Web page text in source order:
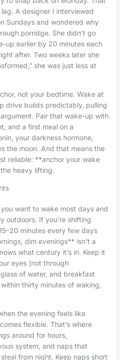
A designer I interviewed
Sundays and wondered why
porridge. She didn’t go
up earlier by 20 minutes each
after. Two weeks later she
she was just less at
not your bedtime. Wake at
drive builds predictably, pulling
Pair that wake-up with
and a first meal on a
your darkness hormone,
the moon. And that means the
reliable: **anchor your wake
heavy lifting.
want to wake most days and
outdoors. If you’re shifting
minutes every few days
dim evenings** isn’t a
what century it’s in. Keep it
eyes (not through
of water, and breakfast
thirty minutes of waking,
the evening feels like
flexible. That’s where
around for hours,
system, and naps that
from night. Keep naps short